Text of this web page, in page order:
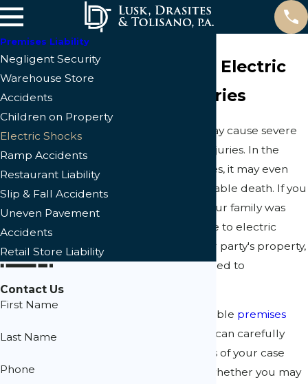
Cape Coral Electric
Shock Injuries
Electric shock may cause severe
and long-term injuries. In the
most serious cases, it may even
result in an avoidable death. If you
or someone in your family was
hurt or killed due to electric
shock on another party's property,
you may be entitled to
Our knowledgeable premises
can carefully
examine the facts of your case
and determine whether you may
Premises Liability
Negligent Security
Warehouse Store
Accidents
Children on Property
Electric Shocks
Ramp Accidents
Restaurant Liability
Slip & Fall Accidents
Uneven Pavement
Accidents
Retail Store Liability
Contact Us
First Name
Last Name
Phone